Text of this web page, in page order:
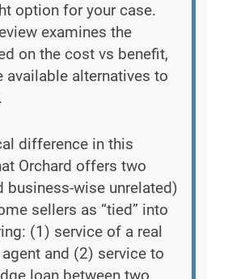
option for your case.
examines the
on the cost vs benefit,
available alternatives to
difference in this
Orchard offers two
business-wise unrelated)
sellers as “tied” into
(1) service of a real
and (2) service to